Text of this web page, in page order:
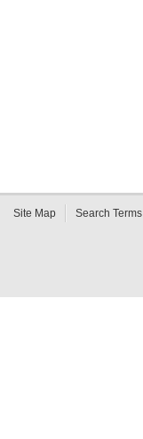
Site Map Search Terms